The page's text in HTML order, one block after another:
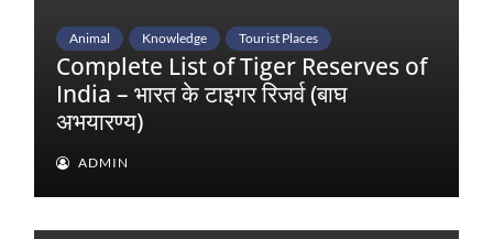
Animal Knowledge Tourist Places
Complete List of Tiger Reserves of
India – भारत के टाइगर रिजर्व (बाघ
अभयारण्य)
ADMIN